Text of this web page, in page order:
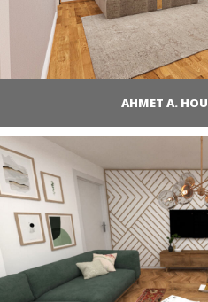
AHMET A.